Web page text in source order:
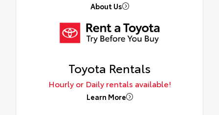
About Us
Toyota Rentals
Hourly or Daily rentals available!
Learn More